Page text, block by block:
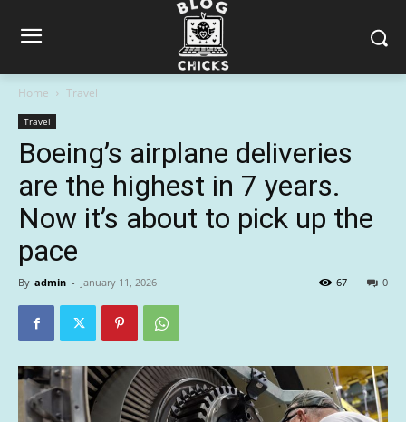
Home Travel
Travel
Boeing’s airplane deliveries
are the highest in 7 years.
Now it’s about to pick up the
pace
By admin - January 11, 2026 0
67